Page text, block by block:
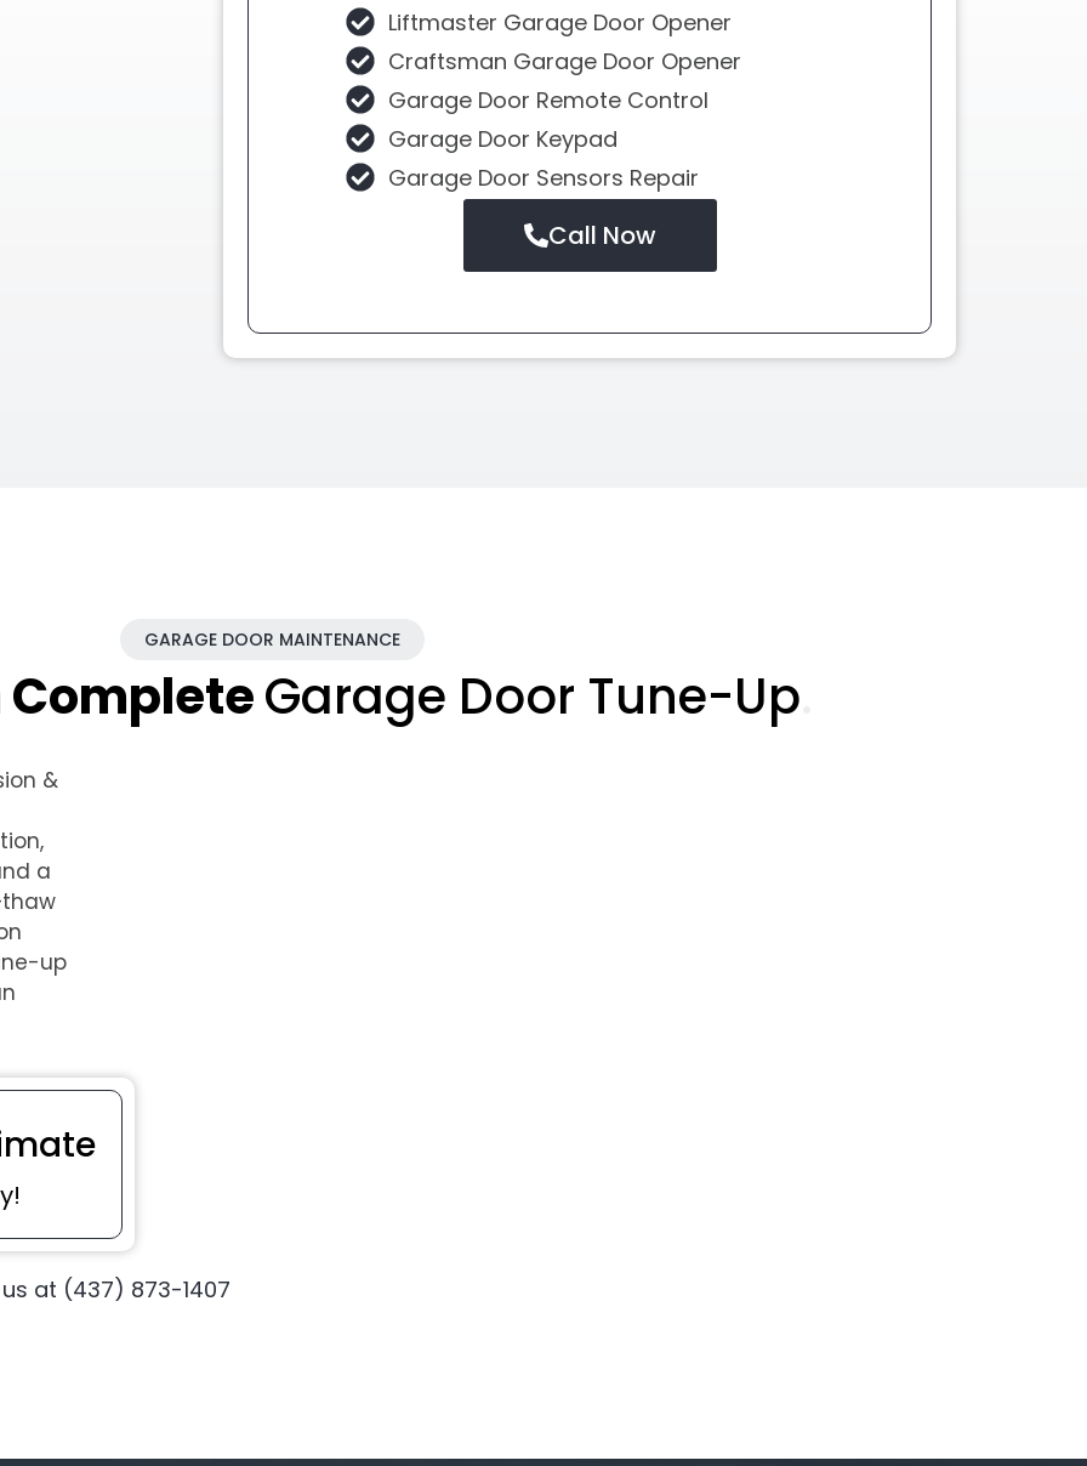
Liftmaster Garage Door Opener
Craftsman Garage Door Opener
Garage Door Remote Control
Garage Door Keypad
Garage Door Sensors Repair
Call Now
GARAGE DOOR MAINTENANCE
Garage Door Tune-Up
&
a
up
at (437) 873-1407